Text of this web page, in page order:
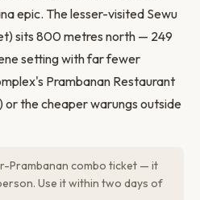
epic. The lesser-visited Sewu
sits 800 metres north — 249
setting with far fewer
Prambanan Restaurant
the cheaper warungs outside
Prambanan combo ticket — it
Use it within two days of